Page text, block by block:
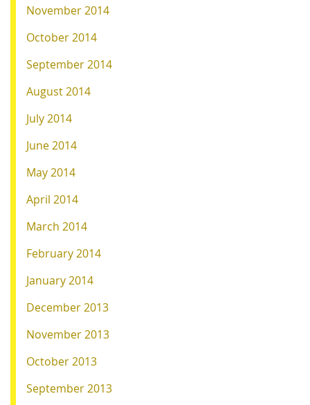
November 2014
October 2014
September 2014
August 2014
July 2014
June 2014
May 2014
April 2014
March 2014
February 2014
January 2014
December 2013
November 2013
October 2013
September 2013